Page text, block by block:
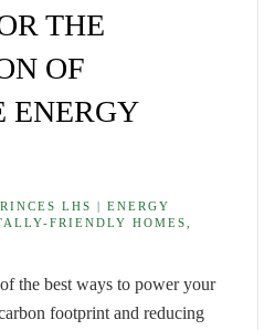
THE
OF
ENERGY
LHS | ENERGY
FRIENDLY HOMES,
the best ways to power your
footprint and reducing